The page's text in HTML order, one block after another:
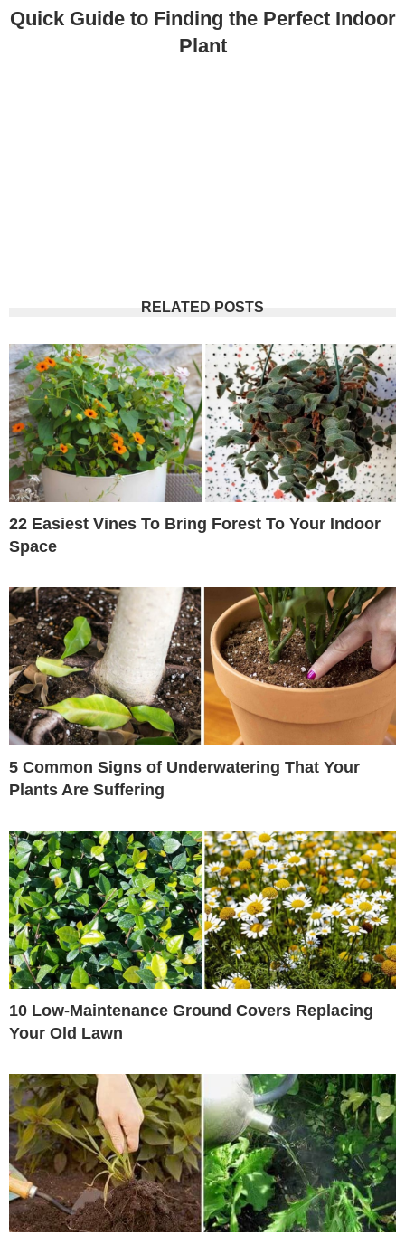
Quick Guide to Finding the Perfect Indoor
Plant
RELATED POSTS
22 Easiest Vines To Bring Forest To Your Indoor
Space
5 Common Signs of Underwatering That Your
Plants Are Suffering
10 Low-Maintenance Ground Covers Replacing
Your Old Lawn